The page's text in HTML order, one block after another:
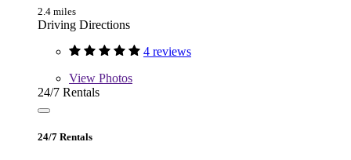
2.4 miles
Driving Directions
4 reviews
View Photos
24/7 Rentals
24/7 Rentals